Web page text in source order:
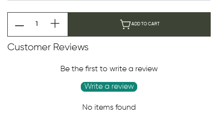
ADD TO CART
Customer Reviews
Be the first to write a review
Write a review
No items found